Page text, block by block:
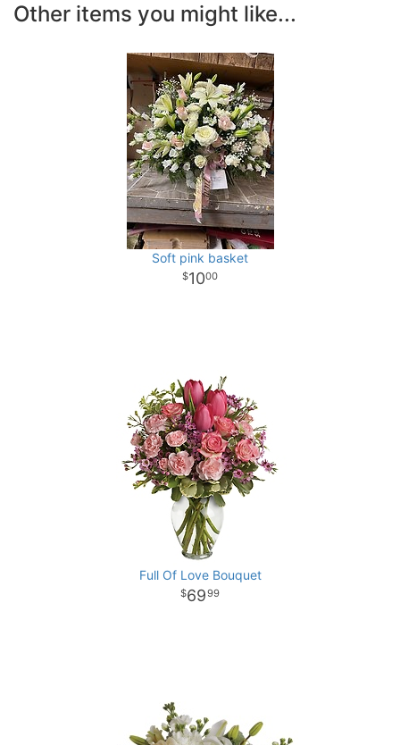
Other items you might like...
Soft pink basket
1000
Full Of Love Bouquet
6999